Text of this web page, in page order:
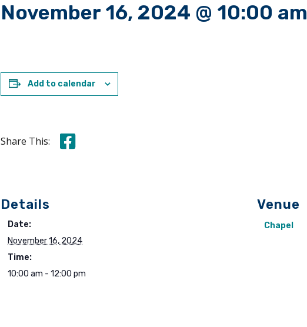
November 16, 2024 @ 10:00 am
Add to calendar
Share This: Share this on Facebook
Details
Date:
November 16, 2024
Time:
10:00 am - 12:00 pm
Venue
Chapel